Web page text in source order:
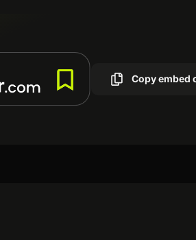
Copy embed